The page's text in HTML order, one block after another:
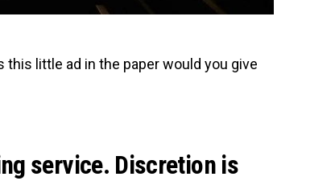
this little ad in the paper would you give
service. Discretion is